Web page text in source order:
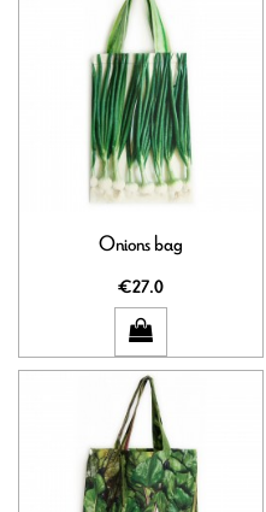
Onions bag
€27.0